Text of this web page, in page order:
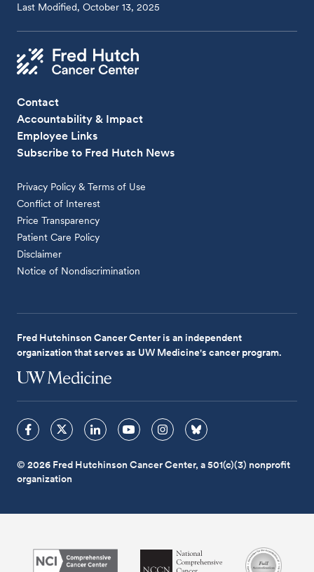
Last Modified, October 13, 2025
Contact
Accountability & Impact
Employee Links
Subscribe to Fred Hutch News
Privacy Policy & Terms of Use
Conflict of Interest
Price Transparency
Patient Care Policy
Disclaimer
Notice of Nondiscrimination
Fred Hutchinson Cancer Center is an independent
organization that serves as UW Medicine's cancer program.
© 2026 Fred Hutchinson Cancer Center, a 501(c)(3) nonprofit
organization